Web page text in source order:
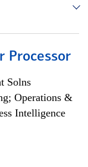
Processor
Solns
Operations &
Intelligence